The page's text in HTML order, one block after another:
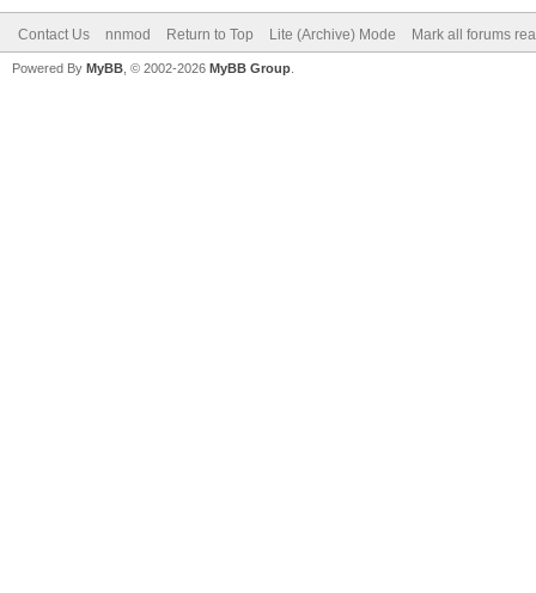
Contact Us nnmod Return to Top Lite (Archive) Mode Mark all forums
Powered By MyBB , © 2002-2026 MyBB Group